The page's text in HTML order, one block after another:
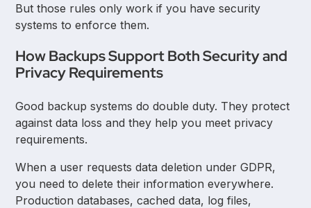
But those rules only work if you have security
systems to enforce them.
How Backups Support Both Security and
Privacy Requirements
Good backup systems do double duty. They protect
against data loss and they help you meet privacy
requirements.
When a user requests data deletion under GDPR,
you need to delete their information everywhere.
Production databases, cached data, log files,